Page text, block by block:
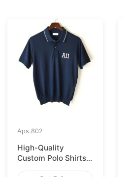
Aps.802
High-Quality
Custom Polo Shirts
Supplied IN Krakow